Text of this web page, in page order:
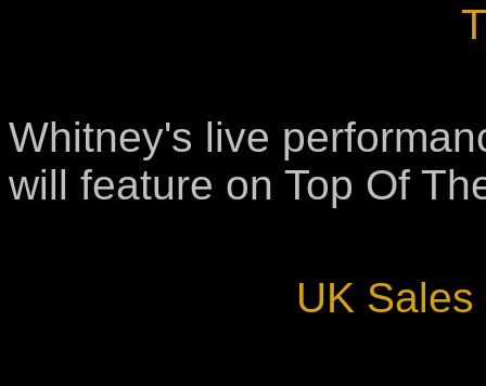
Whitney's live
will feature on Top Of
UK